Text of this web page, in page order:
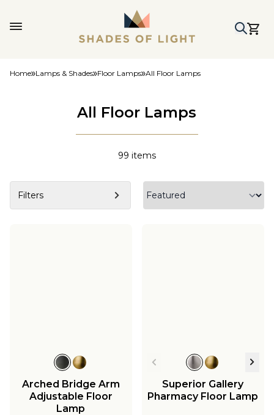
Home Lamps & Shades Floor Lamps All Floor Lamps
All Floor Lamps
99 items
Filters
Arched Bridge Arm
Adjustable Floor
Lamp
Superior Gallery
Pharmacy Floor Lamp